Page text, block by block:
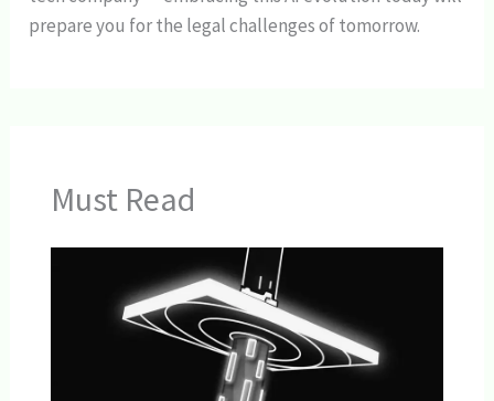
prepare you for the legal challenges of tomorrow.
Must Read